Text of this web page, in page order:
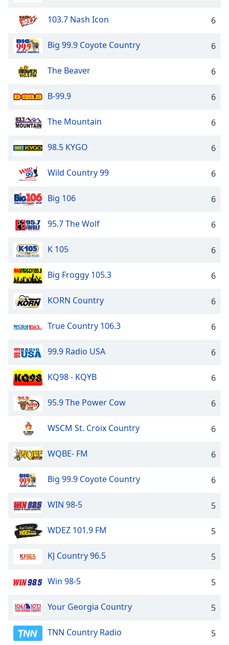
103.7 Nash Icon 6
Big 99.9 Coyote Country 6
The Beaver 6
B-99.9 6
The Mountain 6
98.5 KYGO 6
Wild Country 99 6
Big 106 6
95.7 The Wolf 6
K 105 6
Big Froggy 105.3 6
KORN Country 6
True Country 106.3 6
99.9 Radio USA 6
KQ98 - KQYB 6
95.9 The Power Cow 6
WSCM St. Croix Country 6
WQBE- FM 6
Big 99.9 Coyote Country 6
WIN 98-5 5
WDEZ 101.9 FM 5
KJ Country 96.5 5
Win 98-5 5
Your Georgia Country 5
TNN Country Radio 5